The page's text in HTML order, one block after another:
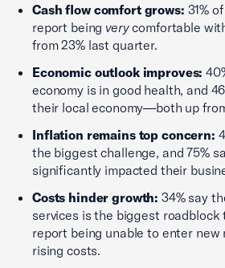
Cash flow comfort grows: 31%
report being verycomfortable
from 23% last quarter.
Economic outlook improves:
economy is in good health, and
their local economy—both up
Inflation remains top concern:
the biggest challenge, and 75%
significantly impacted their
Costs hinder growth: 34% say
services is the biggest roadblock
report being unable to enter new
rising costs.